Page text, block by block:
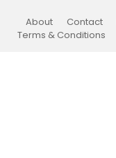
About Contact
Terms & Conditions